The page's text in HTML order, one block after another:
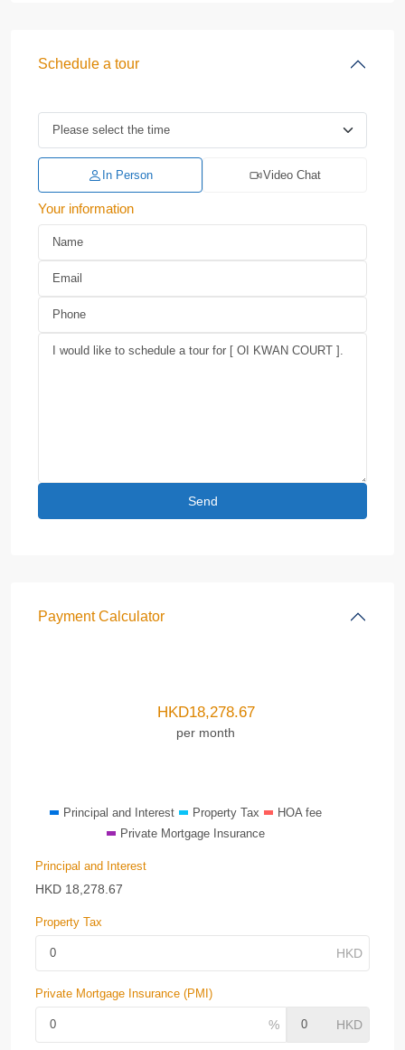
Schedule a tour
In Person Video Chat
Your information
Payment Calculator
HKD18,278.67
per month
Principal and Interest Property Tax
HOA fee
Private Mortgage Insurance
Principal and Interest
HKD 18,278.67
Property Tax
Private Mortgage Insurance (PMI)